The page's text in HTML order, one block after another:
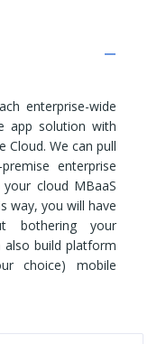
enterprise-wide
app solution with
Cloud. We can pull
enterprise
cloud MBaaS
way, you will have
bothering your
also build platform
choice) mobile